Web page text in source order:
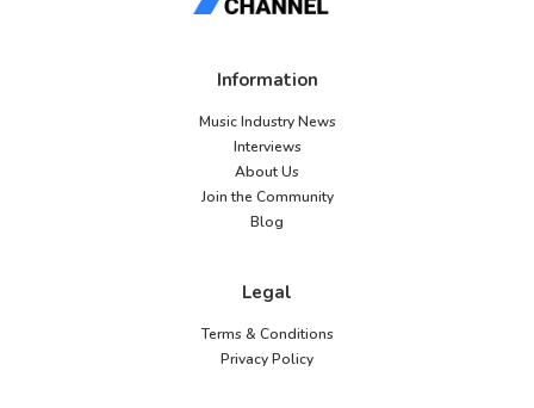
Information
Music Industry News
Interviews
About Us
Join the Community
Blog
Legal
Terms & Conditions
Privacy Policy